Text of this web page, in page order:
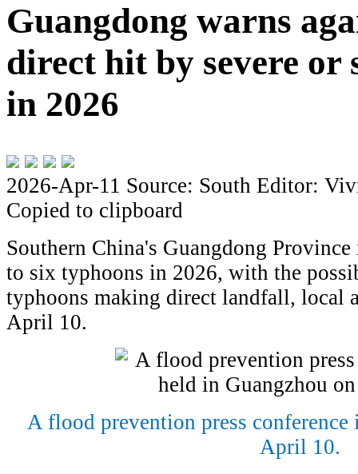
Guangdong warns
direct hit by severe or
in 2026
2026-Apr-11 Source: South Editor:
Copied to clipboard
Southern China's Guangdong
to six typhoons in 2026, with the
typhoons making direct landfall, local
April 10.
A flood prevention press
April 10.